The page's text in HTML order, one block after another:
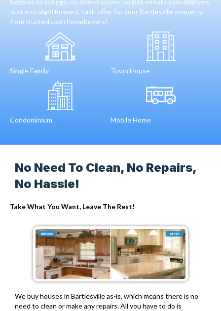
Just a straightforward, cash offer for your Bartlesville property
from trusted cash homebuyers!
Single Family Town House
Condominium Mobile Home
No Need To Clean, No Repairs,
No Hassle!
Take What You Want, Leave The Rest!
We buy houses in Bartlesville as-is, which means there is no
need to clean or make any repairs. All you have to do is